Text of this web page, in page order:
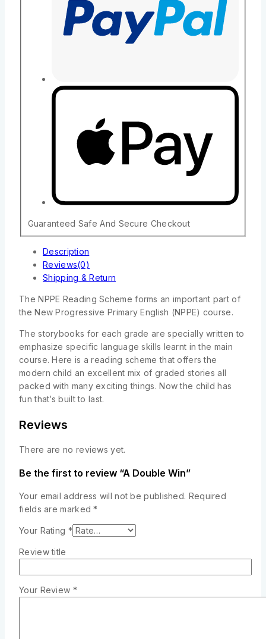
Guaranteed Safe And Secure Checkout
Description
Reviews(0)
Shipping & Return
The NPPE Reading Scheme forms an important part of
the New Progressive Primary English (NPPE) course.
The storybooks for each grade are specially written to
emphasize specific language skills learnt in the main
course. Here is a reading scheme that offers the
modern child an excellent mix of graded stories all
packed with many exciting things. Now the child has
fun that’s built to last.
Reviews
There are no reviews yet.
Be the first to review “A Double Win”
Your email address will not be published. Required
fields are marked*
Your Rating *
Review title
Your Review *